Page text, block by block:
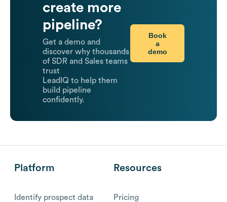
create more
pipeline?
Get a demo and
discover why thousands
of SDR and Sales teams
trust
LeadIQ to help them
build pipeline
confidently.
Book
a
demo
Platform
Identify prospect data
Resources
Pricing